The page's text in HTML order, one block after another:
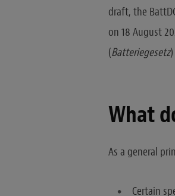
draft, the
on 18 August
(Batteriegesetz
What
As a general
Certain